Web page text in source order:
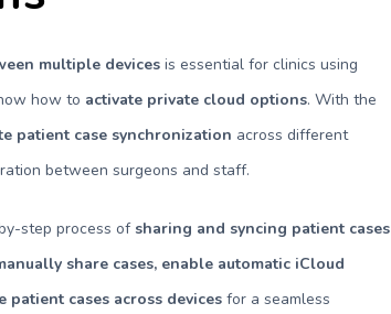
multiple devices is essential for clinics using
how to activate private cloud options. With the
patient case synchronization across different
between surgeons and staff.
step process of sharing and syncing patient cases
share cases, enable automatic iCloud
cases across devices for a seamless